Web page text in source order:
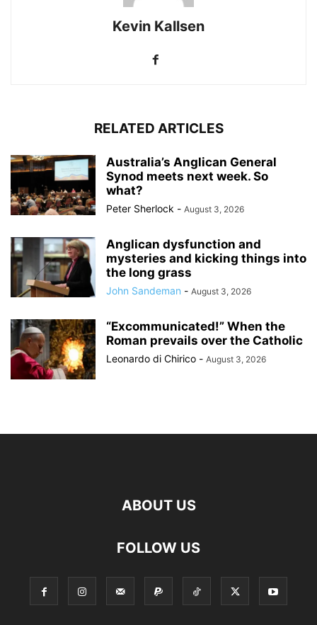
Kevin Kallsen
RELATED ARTICLES
Australia’s Anglican General
Synod meets next week. So
what?
Peter Sherlock - August 3, 2026
Anglican dysfunction and
mysteries and kicking things into
the long grass
John Sandeman - August 3, 2026
“Excommunicated!” When the
Roman prevails over the Catholic
Leonardo di Chirico - August 3, 2026
ABOUT US
FOLLOW US